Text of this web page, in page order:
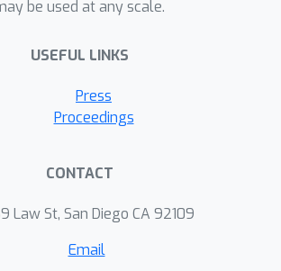
be used at any scale.
USEFUL LINKS
Press
Proceedings
CONTACT
Law St, San Diego CA 92109
Email